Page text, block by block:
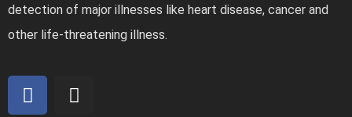
detection of major illnesses like heart disease, cancer and
other life-threatening illness.